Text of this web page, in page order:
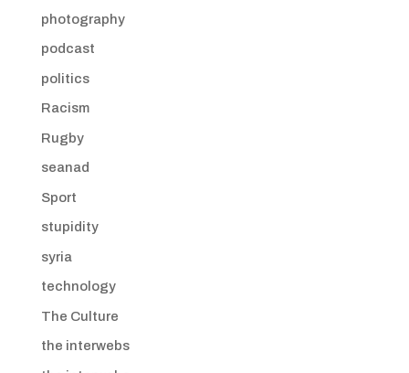
photography
podcast
politics
Racism
Rugby
seanad
Sport
stupidity
syria
technology
The Culture
the interwebs